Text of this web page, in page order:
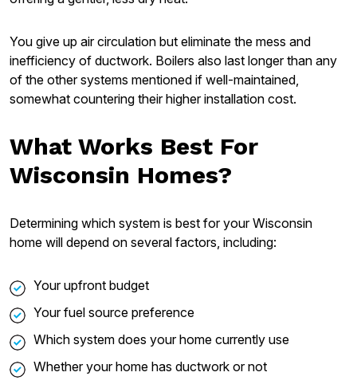
You give up air circulation but eliminate the mess and
inefficiency of ductwork. Boilers also last longer than any
of the other systems mentioned if well-maintained,
somewhat countering their higher installation cost.
What Works Best For
Wisconsin Homes?
Determining which system is best for your Wisconsin
home will depend on several factors, including:
Your upfront budget
Your fuel source preference
Which system does your home currently use
Whether your home has ductwork or not